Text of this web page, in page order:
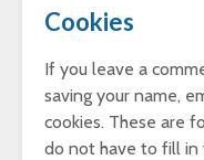
Cookies
If you leave a
saving your name,
cookies. These are
do not have to fill in